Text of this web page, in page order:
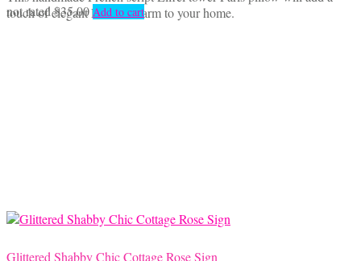
touch of elegant French charm to your home.
not rated $35.00 Add to cart
Glittered Shabby Chic Cottage Rose Sign